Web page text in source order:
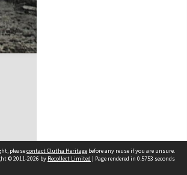
pleasecontact Clutha Heritage before any reuse if you are unsure.
© 2011-2026 by Recollect Limited | Page rendered in 0.5753 seconds